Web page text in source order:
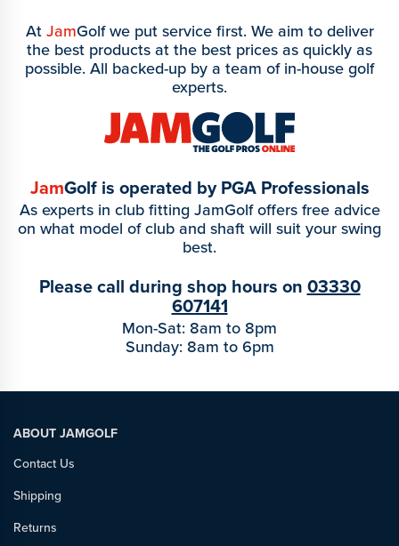
At JamGolf we put service first. We aim to deliver
the best products at the best prices as quickly as
possible. All backed-up by a team of in-house golf
experts.
JamGolf is operated by PGA Professionals
As experts in club fitting JamGolf offers free advice
on what model of club and shaft will suit your swing
best.
Please call during shop hours on 03330
607141
Mon-Sat: 8am to 8pm
Sunday: 8am to 6pm
ABOUT JAMGOLF
Contact Us
Shipping
Returns